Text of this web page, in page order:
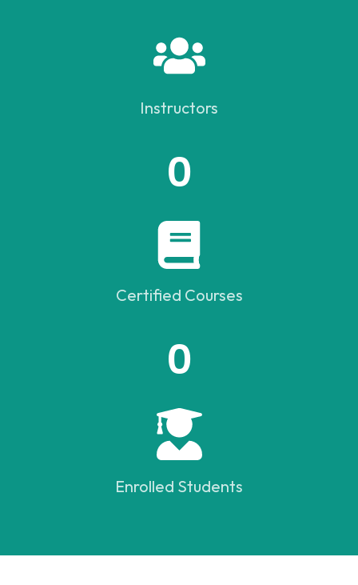
Instructors
0
Certified Courses
0
Enrolled Students